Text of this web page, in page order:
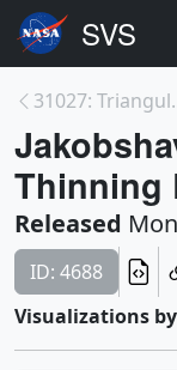
31027:
Thinning
Released
ID: 4688
Visualizations